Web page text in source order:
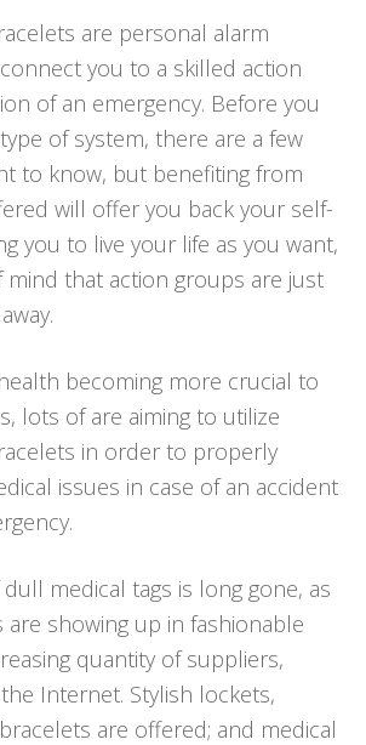
are personal alarm
you to a skilled action
of an emergency. Before you
of system, there are a few
to know, but benefiting from
will offer you back your self-
you to live your life as you want,
mind that action groups are just
becoming more crucial to
lots of are aiming to utilize
in order to properly
issues in case of an accident
medical tags is long gone, as
showing up in fashionable
quantity of suppliers,
Internet. Stylish lockets,
are offered; and medical